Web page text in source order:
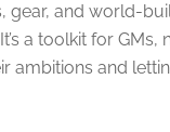
gear, and world-
a toolkit for
ambitions and